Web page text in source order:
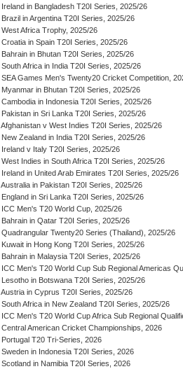
Ireland in Bangladesh T20I Series, 2025/26
Brazil in Argentina T20I Series, 2025/26
West Africa Trophy, 2025/26
Croatia in Spain T20I Series, 2025/26
Bahrain in Bhutan T20I Series, 2025/26
South Africa in India T20I Series, 2025/26
SEA Games Men's Twenty20 Cricket Competition,
Myanmar in Bhutan T20I Series, 2025/26
Cambodia in Indonesia T20I Series, 2025/26
Pakistan in Sri Lanka T20I Series, 2025/26
Afghanistan v West Indies T20I Series, 2025/26
New Zealand in India T20I Series, 2025/26
Ireland v Italy T20I Series, 2025/26
West Indies in South Africa T20I Series, 2025/26
Ireland in United Arab Emirates T20I Series, 2025/26
Australia in Pakistan T20I Series, 2025/26
England in Sri Lanka T20I Series, 2025/26
ICC Men's T20 World Cup, 2025/26
Bahrain in Qatar T20I Series, 2025/26
Quadrangular Twenty20 Series (Thailand), 2025/26
Kuwait in Hong Kong T20I Series, 2025/26
Bahrain in Malaysia T20I Series, 2025/26
ICC Men's T20 World Cup Sub Regional Americas
Lesotho in Botswana T20I Series, 2025/26
Austria in Cyprus T20I Series, 2025/26
South Africa in New Zealand T20I Series, 2025/26
ICC Men's T20 World Cup Africa Sub Regional
Central American Cricket Championships, 2026
Portugal T20 Tri-Series, 2026
Sweden in Indonesia T20I Series, 2026
Scotland in Namibia T20I Series, 2026